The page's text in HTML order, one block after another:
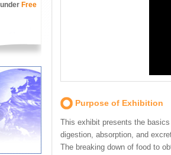
Purpose of Exhibition
This exhibit presents the
digestion, absorption, and
The breaking down of food to
Free